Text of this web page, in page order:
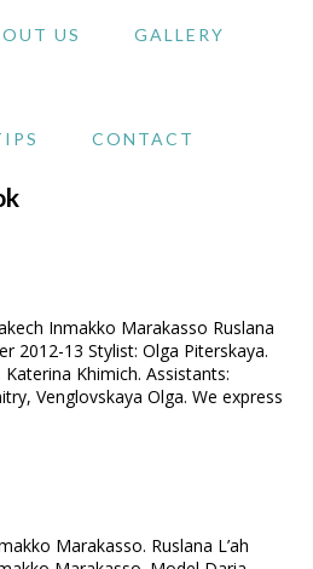
US GALLERY
CONTACT
Inmakko Marakasso Ruslana
2012-13 Stylist: Olga Piterskaya.
Khimich. Assistants:
Venglovskaya Olga. We express
Marakasso. Ruslana L’ah